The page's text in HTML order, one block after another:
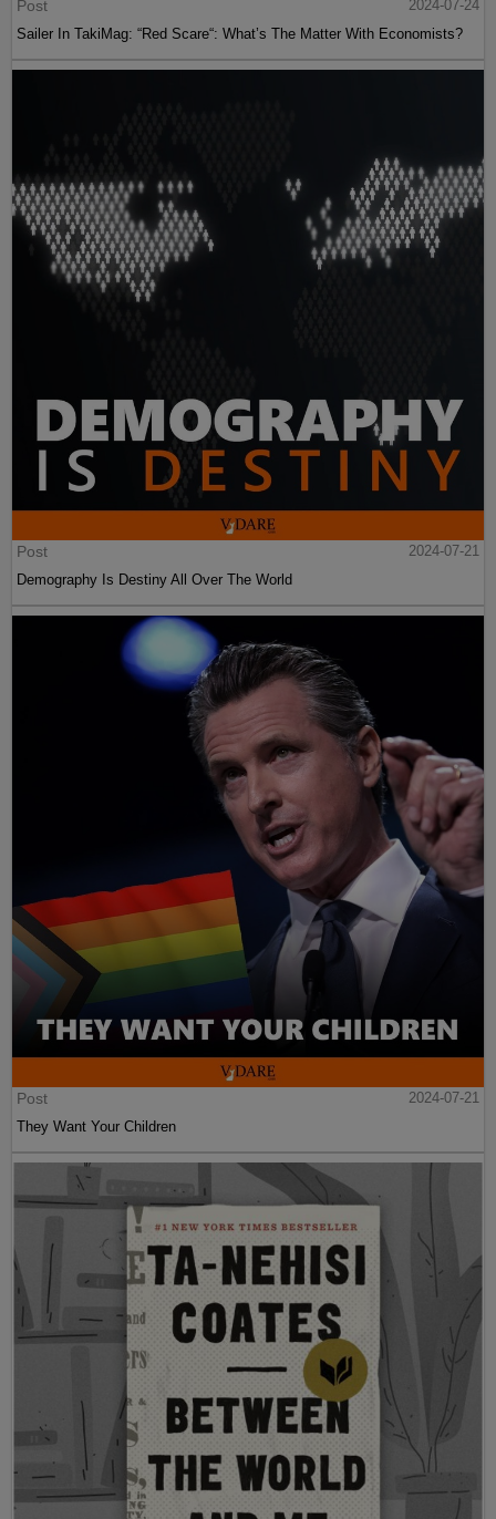
Post
2024-07-24
Sailer In TakiMag: “Red Scare“: What’s The Matter With Economists?
Post
2024-07-21
Demography Is Destiny All Over The World
Post
2024-07-21
They Want Your Children